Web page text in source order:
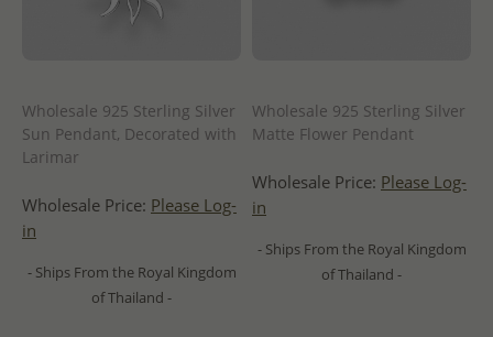
Wholesale 925 Sterling Silver
Sun Pendant, Decorated with
Larimar
Wholesale Price: Please Log-
in
- Ships From the Royal Kingdom
of Thailand -
Wholesale 925 Sterling Silver
Matte Flower Pendant
Wholesale Price: Please Log-
in
- Ships From the Royal Kingdom
of Thailand -